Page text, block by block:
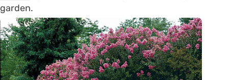
garden.